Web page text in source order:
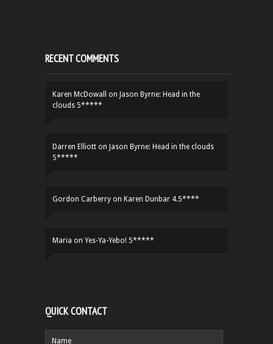
RECENT COMMENTS
Karen McDowall on Jason Byrne: Head in the
clouds 5*****
Darren Elliott on Jason Byrne: Head in the clouds
5*****
Gordon Carberry on Karen Dunbar 4.5****
Maria on Yes-Ya-Yebo! 5*****
QUICK CONTACT